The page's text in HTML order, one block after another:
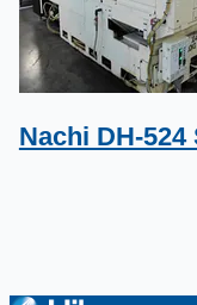
Nachi DH-